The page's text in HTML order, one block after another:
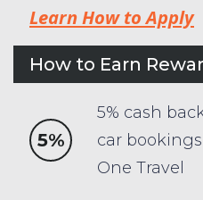
Learn How to Apply
How to Earn
5%
5% cash
car
One Travel